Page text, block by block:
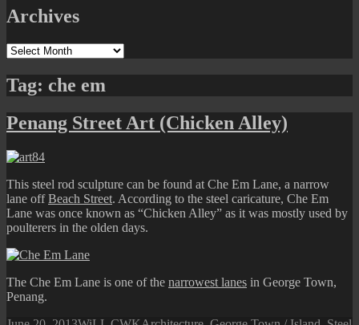
Archives
Archives
Tag: che em
Penang Street Art (Chicken Alley)
This steel rod sculpture can be found at Che Em Lane, a narrow
lane offBeach Street. According to the steel caricature, Che Em
Lane was once known as “Chicken Alley” as it was mostly used by
poulterers in the olden days.
The Che Em Lane is one of the narrowest lanes in George Town,
Penang.